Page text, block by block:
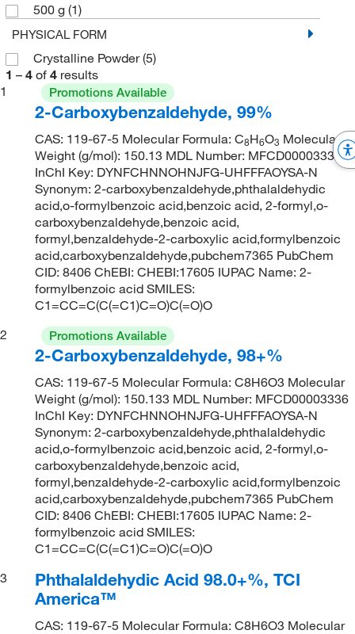
500 g (1)
PHYSICAL FORM
Crystalline Powder(5)
1 – 4 of 4 results
1
Promotions Available
2-Carboxybenzaldehyde, 99%
CAS: 119-67-5 Molecular Formula: C8H6O3 Molecular
Weight (g/mol): 150.13 MDL Number: MFCD00003336
InChI Key: DYNFCHNNOHNJFG-UHFFFAOYSA-N
Synonym: 2-carboxybenzaldehyde,phthalaldehydic
acid,o-formylbenzoic acid,benzoic acid, 2-formyl,o-
carboxybenzaldehyde,benzoic acid,
formyl,benzaldehyde-2-carboxylic acid,formylbenzoic
acid,carboxybenzaldehyde,pubchem7365 PubChem
CID: 8406 ChEBI: CHEBI:17605 IUPAC Name: 2-
formylbenzoic acid SMILES:
C1=CC=C(C(=C1)C=O)C(=O)O
2
Promotions Available
2-Carboxybenzaldehyde, 98+%
CAS: 119-67-5 Molecular Formula: C8H6O3 Molecular
Weight (g/mol): 150.133 MDL Number: MFCD00003336
InChI Key: DYNFCHNNOHNJFG-UHFFFAOYSA-N
Synonym: 2-carboxybenzaldehyde,phthalaldehydic
acid,o-formylbenzoic acid,benzoic acid, 2-formyl,o-
carboxybenzaldehyde,benzoic acid,
formyl,benzaldehyde-2-carboxylic acid,formylbenzoic
acid,carboxybenzaldehyde,pubchem7365 PubChem
CID: 8406 ChEBI: CHEBI:17605 IUPAC Name: 2-
formylbenzoic acid SMILES:
C1=CC=C(C(=C1)C=O)C(=O)O
3
Phthalaldehydic Acid 98.0+%, TCI
America™
CAS: 119-67-5 Molecular Formula: C8H6O3 Molecular